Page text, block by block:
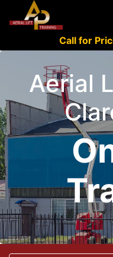
Call for
Aerial